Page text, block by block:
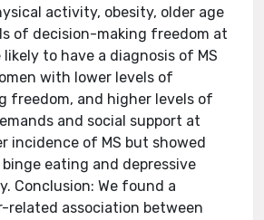
activity, obesity, older age
of decision-making freedom at
to have a diagnosis of MS
with lower levels of
freedom, and higher levels of
and social support at
incidence of MS but showed
eating and depressive
Conclusion: We found a
related association between